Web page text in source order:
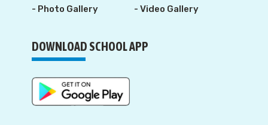
- Photo Gallery - Video Gallery
DOWNLOAD SCHOOL APP